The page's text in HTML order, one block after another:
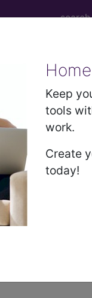
Keep
tools
work.
Create
today!
tail of
female breast
may also